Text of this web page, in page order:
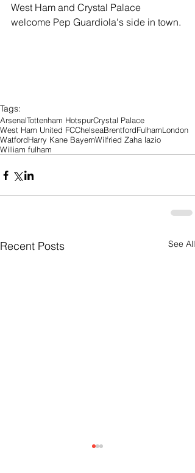
West Ham and Crystal Palace
welcome Pep Guardiola's side in town.
Tags:
ArsenalTottenham HotspurCrystal Palace
West Ham United FCChelseaBrentfordFulhamLondon
WatfordHarry Kane BayernWilfried Zaha lazio
William fulham
Recent Posts See All